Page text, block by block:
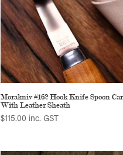
Morakniv #162 Hook Knife Spoon
With Leather Sheath
$115.00 inc. GST